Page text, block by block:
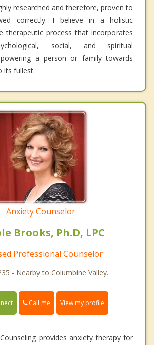
researched and therefore, proven to
correctly. I believe in a holistic
therapeutic process that incorporates
social, and spiritual
a person or family towards
its fullest.
Anxiety Counselor
Brooks, Ph.D, LPC
Professional Counselor
- Nearby to Columbine Valley.
Call me View my profile
provides anxiety therapy for